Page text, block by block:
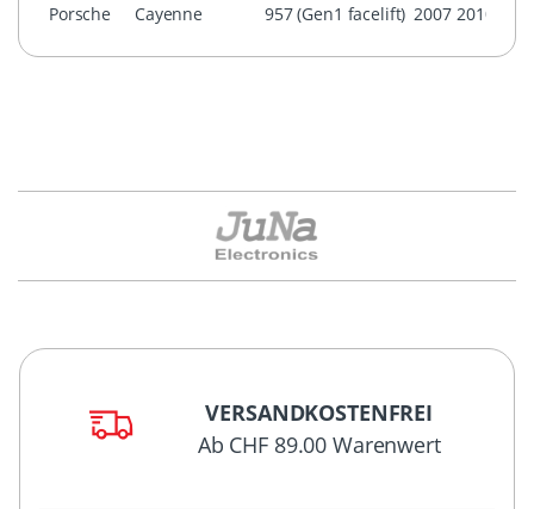
Porsche
Cayenne 957 (Gen1 facelift) 2007 2010
VERSANDKOSTENFREI
Ab CHF 89.00 Warenwert